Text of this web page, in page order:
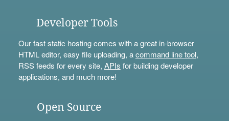
Developer Tools
Our fast static hosting comes with a great in-browser
HTML editor, easy file uploading, acommand line tool,
RSS feeds for every site, APIs for building developer
applications, and much more!
Open Source